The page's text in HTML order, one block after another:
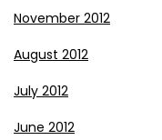
November 2012
August 2012
July 2012
June 2012